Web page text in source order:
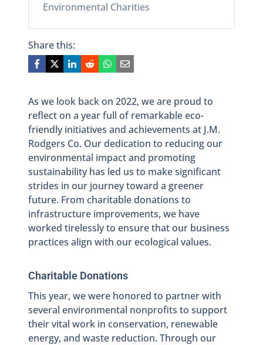
Environmental Charities
Share this:
As we look back on 2022, we are proud to
reflect on a year full of remarkable eco-
friendly initiatives and achievements at J.M.
Rodgers Co. Our dedication to reducing our
environmental impact and promoting
sustainability has led us to make significant
strides in our journey toward a greener
future. From charitable donations to
infrastructure improvements, we have
worked tirelessly to ensure that our business
practices align with our ecological values.
Charitable Donations
This year, we were honored to partner with
several environmental nonprofits to support
their vital work in conservation, renewable
energy, and waste reduction. Through our